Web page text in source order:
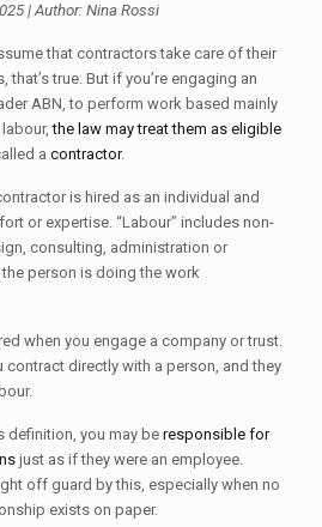
| Author: Nina Rossi
that contractors take care of their
that’s true. But if you’re engaging an
ABN, to perform work based mainly
labour,the law may treat them as eligible
a contractor.
is hired as an individual and
or expertise. “Labour” includes non-
consulting, administration or
person is doing the work
when you engage a company or trust.
contract directly with a person, and they
definition, you may be responsible for
just as if they were an employee.
off guard by this, especially when no
exists on paper.